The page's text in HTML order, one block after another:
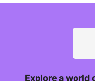
Explore a world